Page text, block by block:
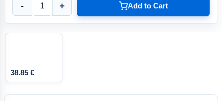
- + Add to Cart
38.85 €